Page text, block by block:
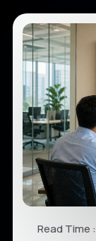
Read Time :